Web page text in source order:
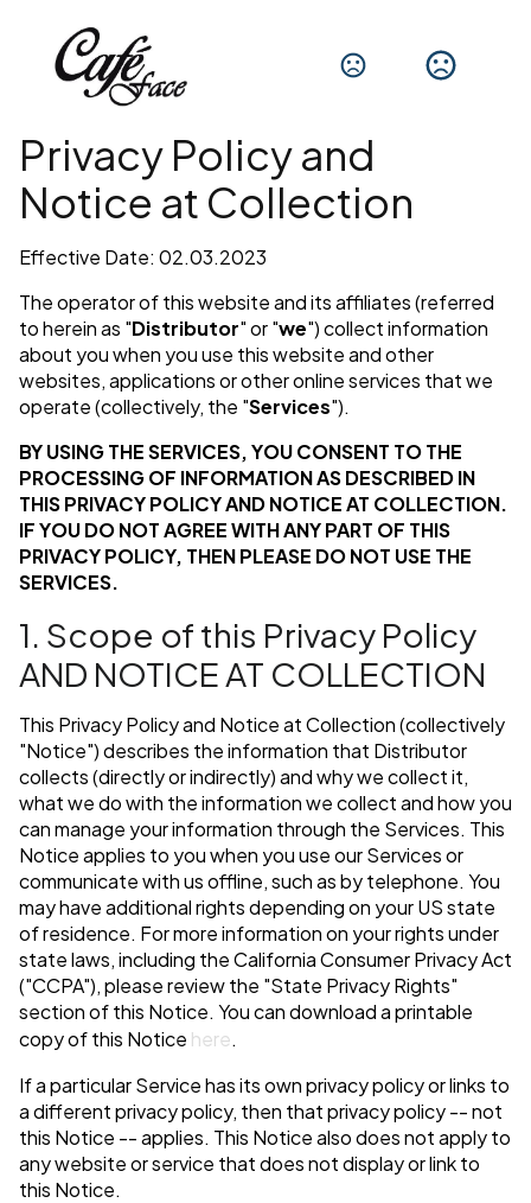
Privacy Policy and
Notice at Collection
Effective Date: 02.03.2023
The operator of this website and its affiliates (referred
to herein as "Distributor" or "we") collect information
about you when you use this website and other
websites, applications or other online services that we
operate (collectively, the "Services").
BY USING THE SERVICES, YOU CONSENT TO THE
PROCESSING OF INFORMATION AS DESCRIBED IN
THIS PRIVACY POLICY AND NOTICE AT COLLECTION.
IF YOU DO NOT AGREE WITH ANY PART OF THIS
PRIVACY POLICY, THEN PLEASE DO NOT USE THE
SERVICES.
1. Scope of this Privacy Policy
AND NOTICE AT COLLECTION
This Privacy Policy and Notice at Collection (collectively
"Notice") describes the information that Distributor
collects (directly or indirectly) and why we collect it,
what we do with the information we collect and how you
can manage your information through the Services. This
Notice applies to you when you use our Services or
communicate with us offline, such as by telephone. You
may have additional rights depending on your US state
of residence. For more information on your rights under
state laws, including the California Consumer Privacy Act
("CCPA"), please review the "State Privacy Rights"
section of this Notice. You can download a printable
copy of this Notice here.
If a particular Service has its own privacy policy or links to
a different privacy policy, then that privacy policy -- not
this Notice -- applies. This Notice also does not apply to
any website or service that does not display or link to
this Notice.